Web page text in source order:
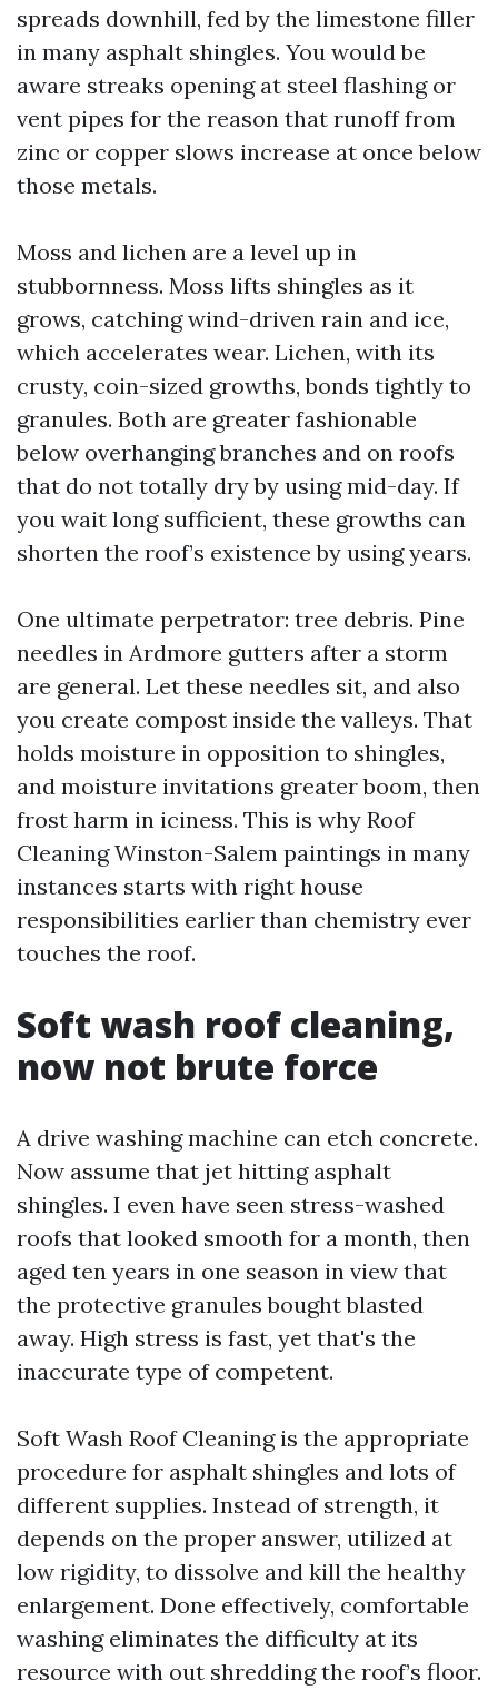
spreads downhill, fed by the limestone filler
in many asphalt shingles. You would be
aware streaks opening at steel flashing or
vent pipes for the reason that runoff from
zinc or copper slows increase at once below
those metals.
Moss and lichen are a level up in
stubbornness. Moss lifts shingles as it
grows, catching wind-driven rain and ice,
which accelerates wear. Lichen, with its
crusty, coin-sized growths, bonds tightly to
granules. Both are greater fashionable
below overhanging branches and on roofs
that do not totally dry by using mid-day. If
you wait long sufficient, these growths can
shorten the roof’s existence by using years.
One ultimate perpetrator: tree debris. Pine
needles in Ardmore gutters after a storm
are general. Let these needles sit, and also
you create compost inside the valleys. That
holds moisture in opposition to shingles,
and moisture invitations greater boom, then
frost harm in iciness. This is why Roof
Cleaning Winston-Salem paintings in many
instances starts with right house
responsibilities earlier than chemistry ever
touches the roof.
Soft wash roof cleaning,
now not brute force
A drive washing machine can etch concrete.
Now assume that jet hitting asphalt
shingles. I even have seen stress-washed
roofs that looked smooth for a month, then
aged ten years in one season in view that
the protective granules bought blasted
away. High stress is fast, yet that's the
inaccurate type of competent.
Soft Wash Roof Cleaning is the appropriate
procedure for asphalt shingles and lots of
different supplies. Instead of strength, it
depends on the proper answer, utilized at
low rigidity, to dissolve and kill the healthy
enlargement. Done effectively, comfortable
washing eliminates the difficulty at its
resource with out shredding the roof’s floor.